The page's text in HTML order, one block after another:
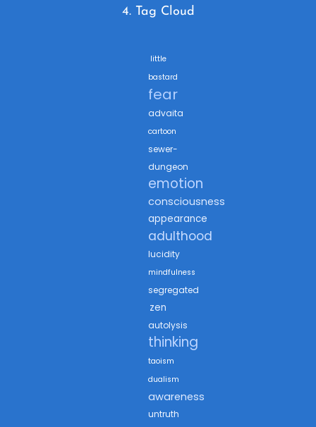
4. Tag Cloud
little
bastard
fear
advaita
cartoon
sewer-
dungeon
emotion
consciousness
appearance
adulthood
lucidity
mindfulness
segregated
zen
autolysis
thinking
taoism
dualism
awareness
untruth